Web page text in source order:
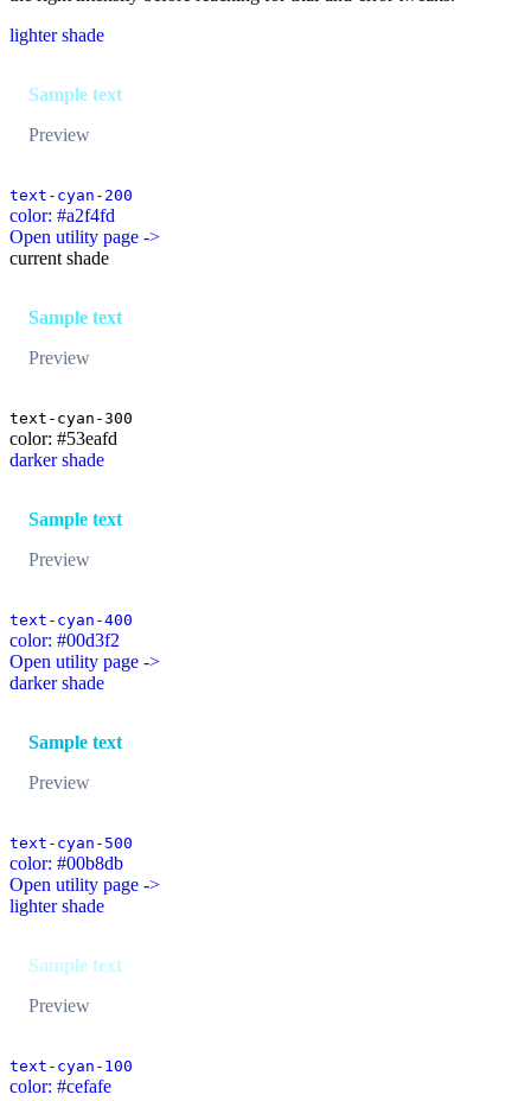
lighter shade
Sample text
Preview
text-cyan-200
color: #a2f4fd
Open utility page ->
current shade
Sample text
Preview
text-cyan-300
color: #53eafd
darker shade
Sample text
Preview
text-cyan-400
color: #00d3f2
Open utility page ->
darker shade
Sample text
Preview
text-cyan-500
color: #00b8db
Open utility page ->
lighter shade
Sample text
Preview
text-cyan-100
color: #cefafe